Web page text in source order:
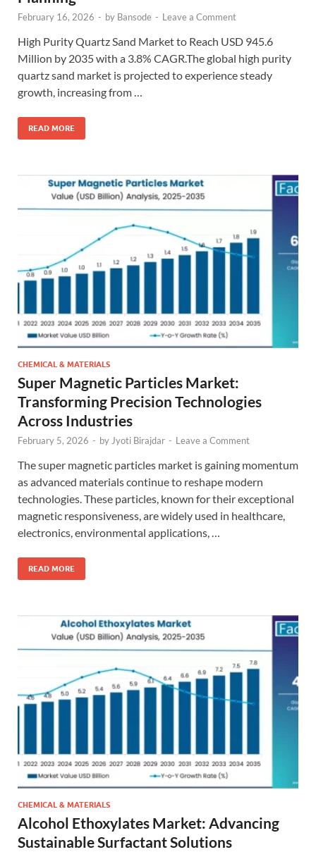
February 16, 2026 - by Bansode - Leave a Comment
High Purity Quartz Sand Market to Reach USD 945.6
Million by 2035 with a 3.8% CAGR.The global high purity
quartz sand market is projected to experience steady
growth, increasing from …
READ MORE
CHEMICAL & MATERIALS
Super Magnetic Particles Market:
Transforming Precision Technologies
Across Industries
February 5, 2026 - byJyoti Birajdar - Leave a Comment
The super magnetic particles market is gaining momentum
as advanced materials continue to reshape modern
technologies. These particles, known for their exceptional
magnetic responsiveness, are widely used in healthcare,
electronics, environmental applications, …
READ MORE
CHEMICAL & MATERIALS
Alcohol Ethoxylates Market: Advancing
Sustainable Surfactant Solutions